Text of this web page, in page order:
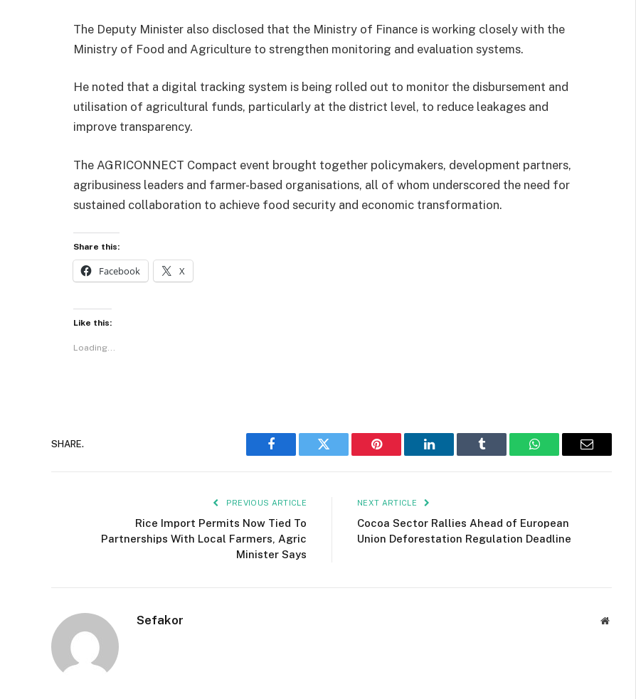
The Deputy Minister also disclosed that the Ministry of Finance is working closely with the
Ministry of Food and Agriculture to strengthen monitoring and evaluation systems.
He noted that a digital tracking system is being rolled out to monitor the disbursement and
utilisation of agricultural funds, particularly at the district level, to reduce leakages and
improve transparency.
The AGRICONNECT Compact event brought together policymakers, development partners,
agribusiness leaders and farmer-based organisations, all of whom underscored the need for
sustained collaboration to achieve food security and economic transformation.
Share this:
Facebook X
Like this:
Loading...
SHARE.
Facebook Twitter Pinterest LinkedIn Tumblr WhatsAppEmail
PREVIOUS ARTICLE
Rice Import Permits Now Tied To
Partnerships With Local Farmers, Agric
Minister Says
NEXT ARTICLE
Cocoa Sector Rallies Ahead of European
Union Deforestation Regulation Deadline
Sefakor Website